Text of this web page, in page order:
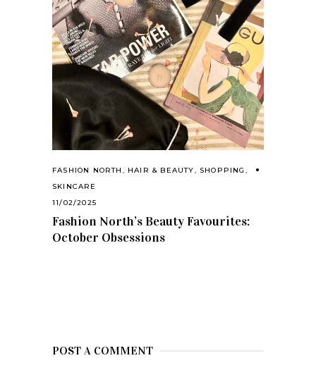
FASHION NORTH , HAIR & BEAUTY, SHOPPING ,
SKINCARE
11/02/2025
Fashion North’s Beauty Favourites:
October Obsessions
POST A COMMENT